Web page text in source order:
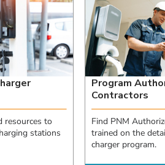
resources to
stations
Program
Contractors
Find PNM
trained on the
charger program.